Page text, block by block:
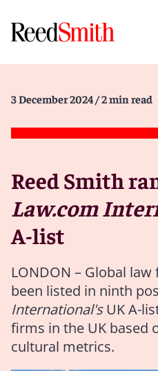
3 December 2024 / 2 min read
Reed Smith
Law.com
A-list
LONDON – Global
been listed in ninth
International'sUK A-
firms in the UK based
cultural metrics.